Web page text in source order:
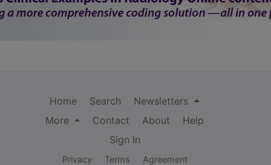
Home Search
Newsletters
More
Contact About
Help
Sign In
Privacy Terms Agreement